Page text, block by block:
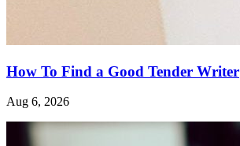
How To Find a Good Tender Writer
Aug 6, 2026